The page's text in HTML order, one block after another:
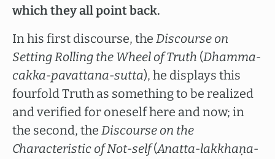
which they all point back.
In his first discourse, the Discourse on
Setting Rolling the Wheel of Truth (Dhamma-
cakka-pavattana-sutta), he displays this
fourfold Truth as something to be realized
and verified for oneself here and now; in
the second, the Discourse on the
Characteristic of Not-self(Anatta-lakkhaṇa-